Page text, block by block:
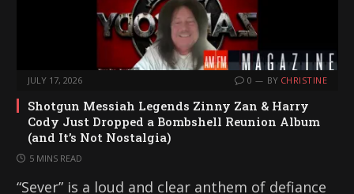
JULY 17, 2026 0 BY CHRISTINE
Shotgun Messiah Legends Zinny Zan & Harry
Cody Just Dropped a Bombshell Reunion Album
(and It’s Not Nostalgia)
5 MINS READ
“Sever” is a loud and clear anthem of defiance